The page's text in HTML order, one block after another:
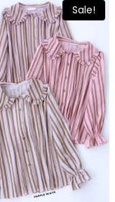
Sale!